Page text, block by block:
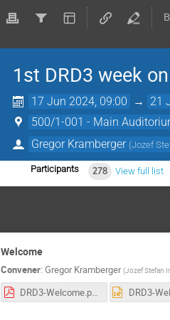
1st DRD3 week
17 Jun 2024, 09:00 → 21
500/1-001 - Main
Gregor Kramberger (Jozef
Participants 278 View full list
Welcome
Convener: Gregor Kramberger (Jozef Stefan
DRD3-Welcome.pdf